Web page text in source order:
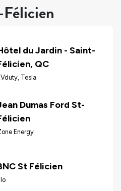
du Jardin - Saint-
QC
Tesla
Dumas Ford St-
Energy
St Félicien